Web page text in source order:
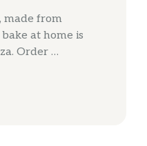
made from
at home is
Order …